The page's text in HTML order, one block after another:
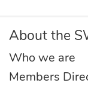
About the
Who we are
Members